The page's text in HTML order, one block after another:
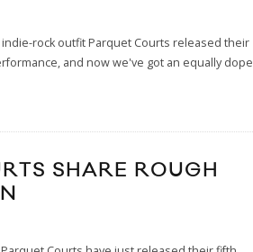
rock outfit Parquet Courts released their
and now we've got an equally dope
SHARE ROUGH